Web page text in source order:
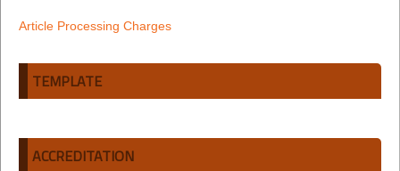
Article Processing Charges
TEMPLATE
ACCREDITATION